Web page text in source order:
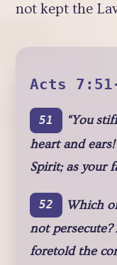
not kept the
Acts
51
“You
heart and
Spirit; as your
52
Which
not
foretold the